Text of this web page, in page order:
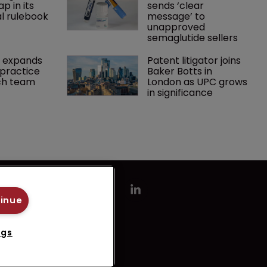
in its
rulebook
sends ‘clear
message’ to
unapproved
semaglutide sellers
expands
team
Patent litigator joins
Baker Botts in
London as UPC grows
in significance